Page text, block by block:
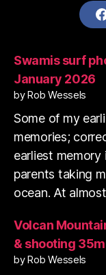
Swamis surf
January 2026
by Rob Wessels
Some of my
memories;
earliest memory
parents taking
ocean. At
Volcan
& shooting
by Rob Wessels